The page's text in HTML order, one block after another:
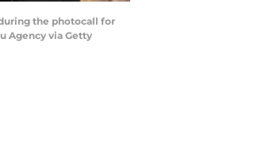
during the photocall for
Agency via Getty